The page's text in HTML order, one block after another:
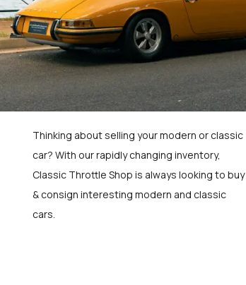
Thinking about selling your modern or classic
car? With our rapidly changing inventory,
Classic Throttle Shop is always looking to buy
& consign interesting modern and classic
cars.